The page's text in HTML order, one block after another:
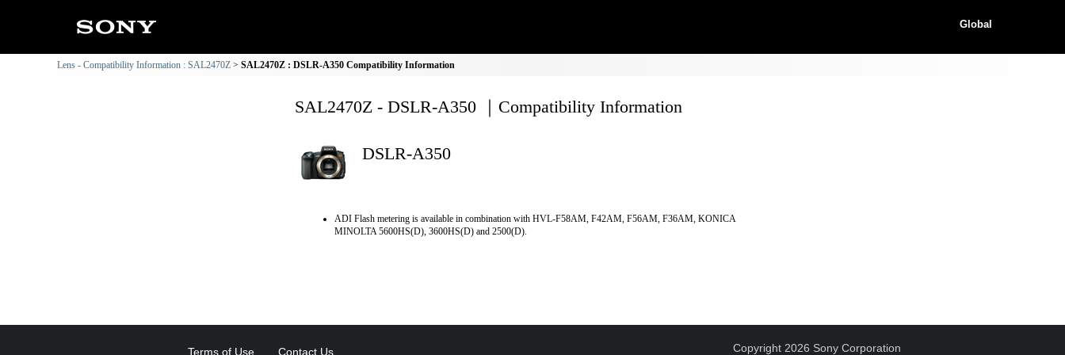
Global
Lens - Compatibility Information : SAL2470Z SAL2470Z : DSLR-A350 Compatibility Information
SAL2470Z - DSLR-A350 ｜Compatibility Information
DSLR-A350
ADI Flash metering is available in combination with HVL-F58AM, F42AM, F56AM, F36AM, KONICA
MINOLTA 5600HS(D), 3600HS(D) and 2500(D).
Terms of Use Contact Us Copyright 2026 Sony Corporation